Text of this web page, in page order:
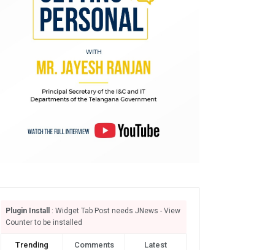
Plugin Install
: Widget Tab Post needs JNews - View
Counter to be installed
Trending Comments Latest